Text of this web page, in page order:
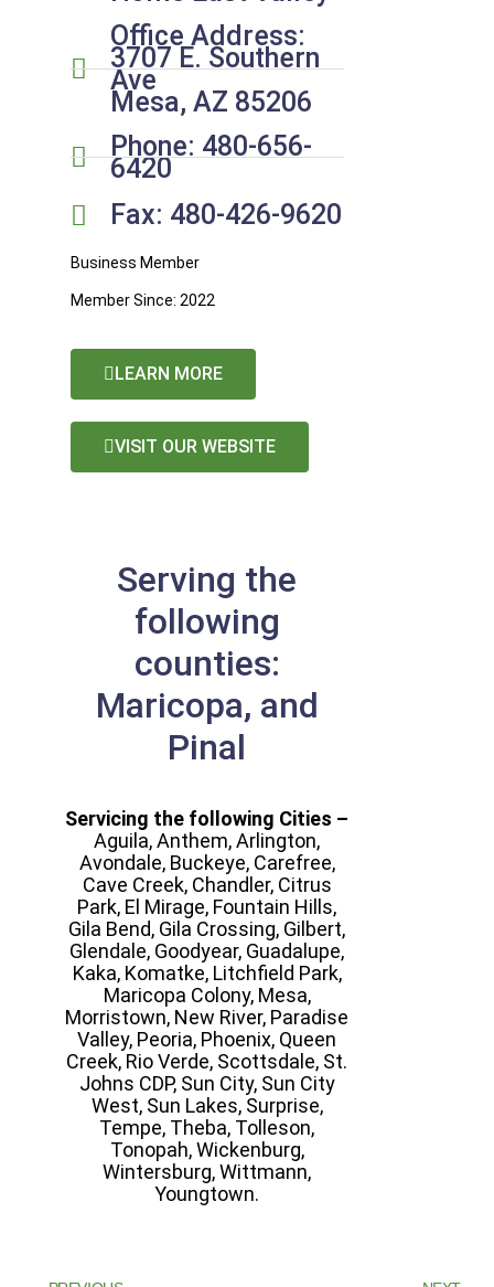
Office Address:
3707 E. Southern
Ave
Mesa, AZ 85206
Phone: 480-656-
6420
Fax: 480-426-9620
Business Member
Member Since: 2022
LEARN MORE
VISIT OUR WEBSITE
Serving the
following
counties:
Maricopa, and
Pinal
Servicing the following Cities –
Aguila, Anthem, Arlington,
Avondale, Buckeye, Carefree,
Cave Creek, Chandler, Citrus
Park, El Mirage, Fountain Hills,
Gila Bend, Gila Crossing, Gilbert,
Glendale, Goodyear, Guadalupe,
Kaka, Komatke, Litchfield Park,
Maricopa Colony, Mesa,
Morristown, New River, Paradise
Valley, Peoria, Phoenix, Queen
Creek, Rio Verde, Scottsdale, St.
Johns CDP, Sun City, Sun City
West, Sun Lakes, Surprise,
Tempe, Theba, Tolleson,
Tonopah, Wickenburg,
Wintersburg, Wittmann,
Youngtown.